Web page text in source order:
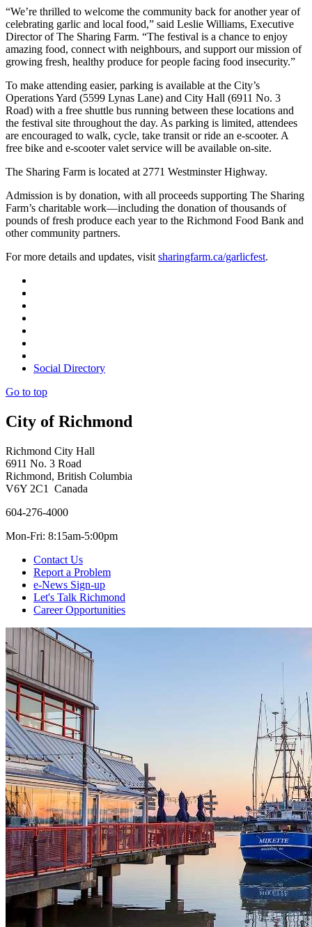
“We’re thrilled to welcome the community back for another year of
celebrating garlic and local food,” said Leslie Williams, Executive
Director of The Sharing Farm. “The festival is a chance to enjoy
amazing food, connect with neighbours, and support our mission of
growing fresh, healthy produce for people facing food insecurity.”
To make attending easier, parking is available at the City’s
Operations Yard (5599 Lynas Lane) and City Hall (6911 No. 3
Road) with a free shuttle bus running between these locations and
the festival site throughout the day. As parking is limited, attendees
are encouraged to walk, cycle, take transit or ride an e-scooter. A
free bike and e-scooter valet service will be available on-site.
The Sharing Farm is located at 2771 Westminster Highway.
Admission is by donation, with all proceeds supporting The Sharing
Farm’s charitable work—including the donation of thousands of
pounds of fresh produce each year to the Richmond Food Bank and
other community partners.
For more details and updates, visitsharingfarm.ca/garlicfest.
Social Directory
Go to top
City of Richmond
Richmond City Hall
6911 No. 3 Road
Richmond, British Columbia
V6Y 2C1 Canada
604-276-4000
Mon-Fri: 8:15am-5:00pm
Contact Us
Report a Problem
e-News Sign-up
Let's Talk Richmond
Career Opportunities